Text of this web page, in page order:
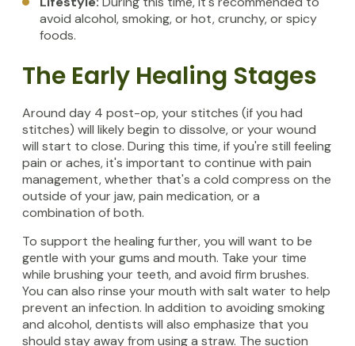
avoid alcohol, smoking, or hot, crunchy, or spicy
foods.
The Early Healing Stages
Around day 4 post-op, your stitches (if you had
stitches) will likely begin to dissolve, or your wound
will start to close. During this time, if you're still feeling
pain or aches, it's important to continue with pain
management, whether that's a cold compress on the
outside of your jaw, pain medication, or a
combination of both.
To support the healing further, you will want to be
gentle with your gums and mouth. Take your time
while brushing your teeth, and avoid firm brushes.
You can also rinse your mouth with salt water to help
prevent an infection. In addition to avoiding smoking
and alcohol, dentists will also emphasize that you
should stay away from using a straw. The suction